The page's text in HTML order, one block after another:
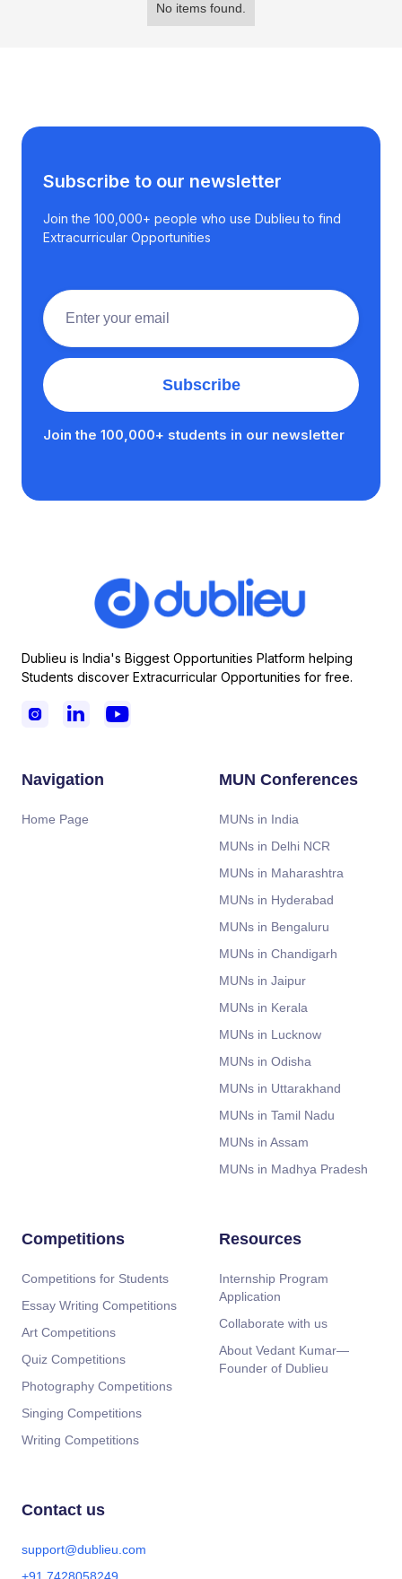
No items found.
Subscribe to our newsletter
Join the 100,000+ people who use Dublieu to find
Extracurricular Opportunities
Join the 100,000+ students in our newsletter
Dublieu is India's Biggest Opportunities Platform helping
Students discover Extracurricular Opportunities for free.
  
Navigation
Home Page
MUN Conferences
MUNs in India
MUNs in Delhi NCR
MUNs in Maharashtra
MUNs in Hyderabad
MUNs in Bengaluru
MUNs in Chandigarh
MUNs in Jaipur
MUNs in Kerala
MUNs in Lucknow
MUNs in Odisha
MUNs in Uttarakhand
MUNs in Tamil Nadu
MUNs in Assam
MUNs in Madhya Pradesh
Competitions
Competitions for Students
Essay Writing Competitions
Art Competitions
Quiz Competitions
Photography Competitions
Singing Competitions
Writing Competitions
Resources
Internship Program
Application
Collaborate with us
About Vedant Kumar—
Founder of Dublieu
Contact us
support@dublieu.com